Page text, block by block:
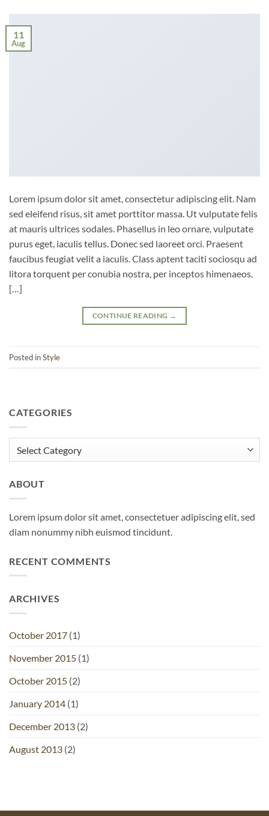
11
Aug
Lorem ipsum dolor sit amet, consectetur adipiscing elit. Nam
sed eleifend risus, sit amet porttitor massa. Ut vulputate felis
at mauris ultrices sodales. Phasellus in leo ornare, vulputate
purus eget, iaculis tellus. Donec sed laoreet orci. Praesent
faucibus feugiat velit a iaculis. Class aptent taciti sociosqu ad
litora torquent per conubia nostra, per inceptos himenaeos.
[…]
CONTINUE READING →
Posted inStyle
CATEGORIES
ABOUT
Lorem ipsum dolor sit amet, consectetuer adipiscing elit, sed
diam nonummy nibh euismod tincidunt.
RECENT COMMENTS
ARCHIVES
October 2017 (1)
November 2015 (1)
October 2015 (2)
January 2014 (1)
December 2013 (2)
August 2013 (2)